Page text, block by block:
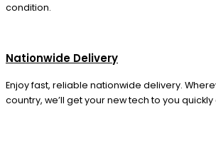
condition.
Nationwide Delivery
Enjoy fast, reliable nationwide delivery.
country, we’ll get your new tech to you